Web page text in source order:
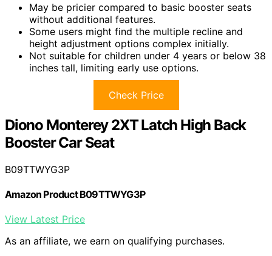
May be pricier compared to basic booster seats
without additional features.
Some users might find the multiple recline and
height adjustment options complex initially.
Not suitable for children under 4 years or below 38
inches tall, limiting early use options.
Check Price
Diono Monterey 2XT Latch High Back
Booster Car Seat
B09TTWYG3P
Amazon Product B09TTWYG3P
View Latest Price
As an affiliate, we earn on qualifying purchases.